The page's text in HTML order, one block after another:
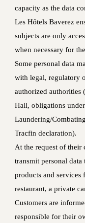
capacity as the data
Les Hôtels Baverez
subjects are only
when necessary for
Some personal data
with legal, regulatory
authorized authorities
Hall, obligations
Laundering/
Tracfin declaration).
At the request of their
transmit personal
products and services
restaurant, a private
Customers are
responsible for their